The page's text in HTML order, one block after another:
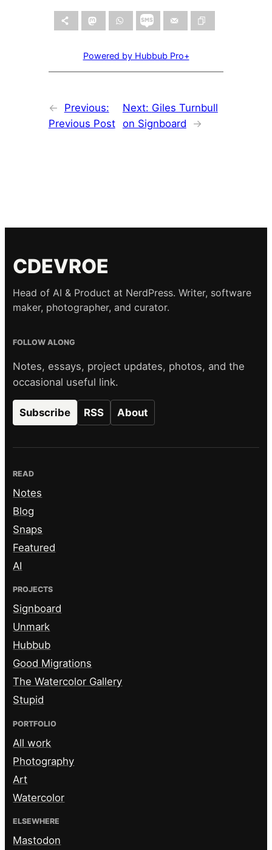
Powered by Hubbub Pro+
←
Previous:
Previous Post
Next: Giles Turnbull
on Signboard
→
CDEVROE
Head of AI & Product at NerdPress. Writer, software
maker, photographer, and curator.
FOLLOW ALONG
Notes, essays, project updates, photos, and the
occasional useful link.
Subscribe RSS About
READ
Notes
Blog
Snaps
Featured
AI
PROJECTS
Signboard
Unmark
Hubbub
Good Migrations
The Watercolor Gallery
Stupid
PORTFOLIO
All work
Photography
Art
Watercolor
ELSEWHERE
Mastodon